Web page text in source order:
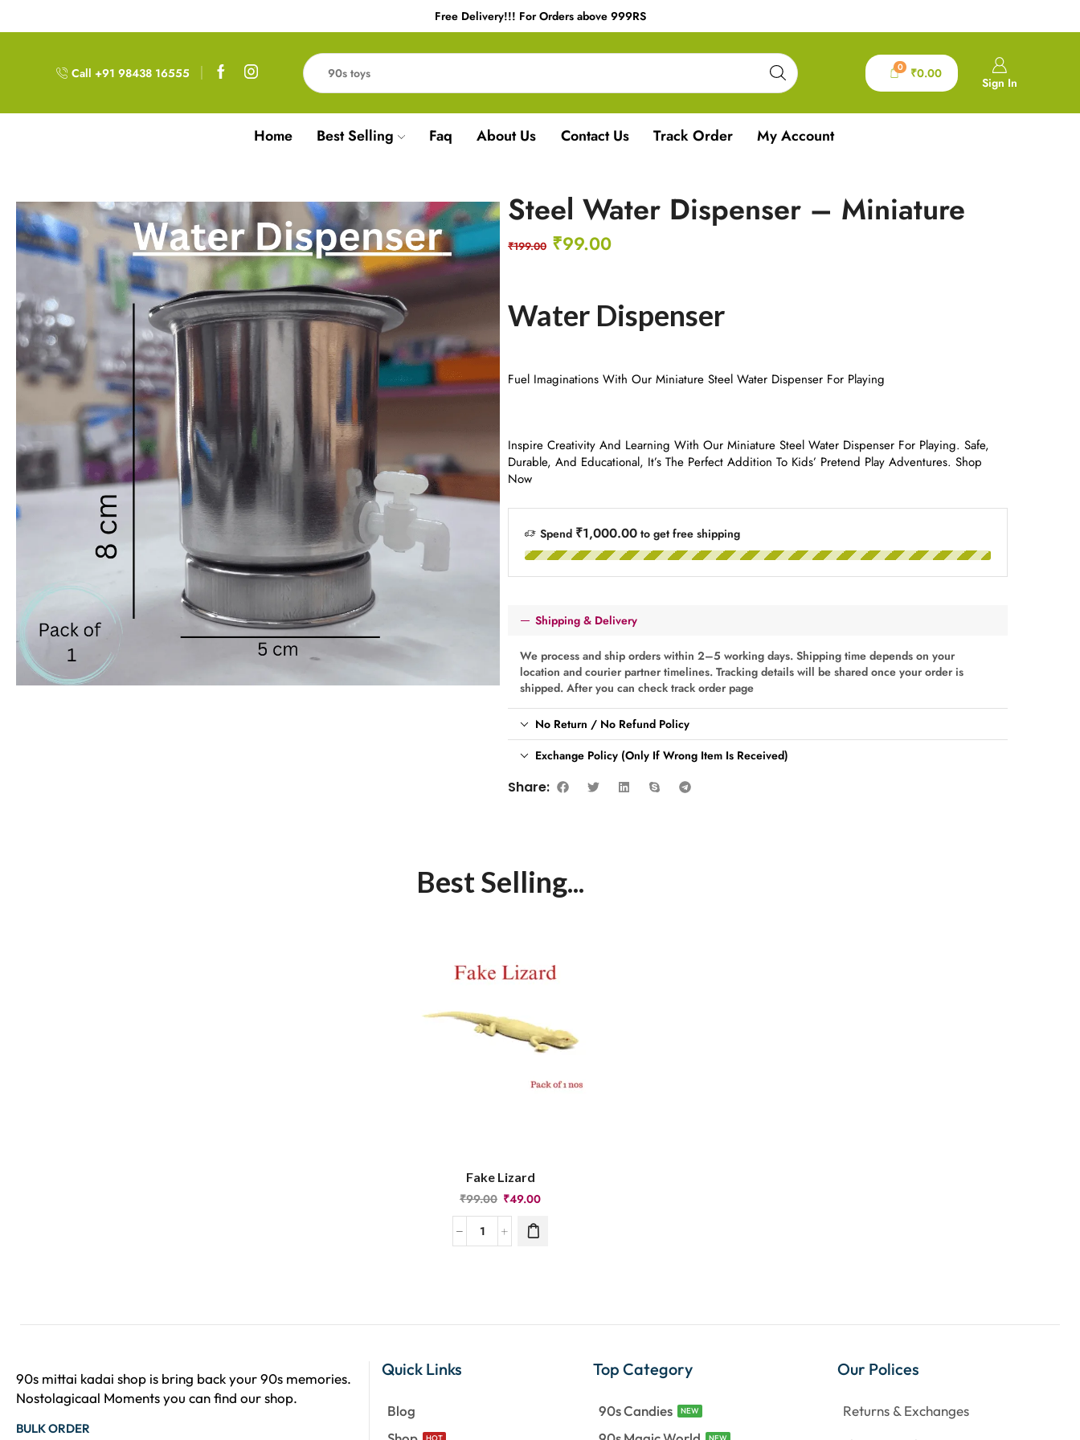
Free Delivery!!! For Orders above 999RS
Call +91 98438 16555 0 ₹0.00
Sign In
Home Best Selling Faq About Us Contact Us Track Order My Account
Steel Water Dispenser – Miniature
₹199.00 ₹99.00
Water Dispenser
Fuel Imaginations With Our Miniature Steel Water Dispenser For Playing
Inspire Creativity And Learning With Our Miniature Steel Water Dispenser For Playing. Safe,
Durable, And Educational, It’s The Perfect Addition To Kids’ Pretend Play Adventures. Shop
Now
Spend ₹1,000.00 to get free shipping
Shipping & Delivery
We process and ship orders within 2–5 working days. Shipping time depends on your
location and courier partner timelines. Tracking details will be shared once your order is
shipped. After you can check track order page
No Return / No Refund Policy
Exchange Policy (Only If Wrong Item Is Received)
Share:
Best Selling...
Fake Lizard
₹99.00 ₹49.00
90s mittai kadai shop is bring back your 90s memories.
Nostolagicaal Moments you can find our shop.
BULK ORDER
Quick Links
Blog
Top Category
90s Candies NEW
Our Polices
Returns & Exchanges